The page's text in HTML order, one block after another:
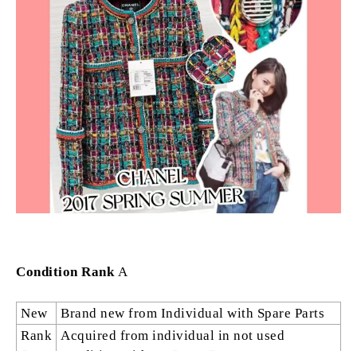
Condition Rank A
New
Brand new from Individual with Spare Parts
Rank Acquired from individual in not used